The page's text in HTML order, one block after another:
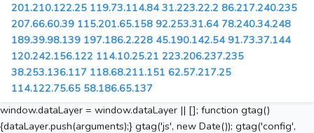
201.210.122.25 119.73.114.84 31.223.22.2 86.217.240.235
207.66.60.39 115.201.65.158 92.253.31.64 78.240.34.248
189.39.98.139 197.186.2.228 45.190.142.54 91.73.37.144
120.242.156.122 114.10.25.21 223.206.237.235
38.253.136.117 118.68.211.151 62.57.217.25
114.122.75.65 58.186.65.137
window.dataLayer = window.dataLayer || []; function gtag()
{dataLayer.push(arguments);} gtag('js', new Date()); gtag('config',